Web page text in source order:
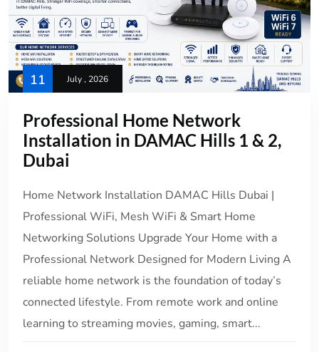
11 July , 2026
Professional Home Network
Installation in DAMAC Hills 1 & 2,
Dubai
Home Network Installation DAMAC Hills Dubai |
Professional WiFi, Mesh WiFi & Smart Home
Networking Solutions Upgrade Your Home with a
Professional Network Designed for Modern Living A
reliable home network is the foundation of today’s
connected lifestyle. From remote work and online
learning to streaming movies, gaming, smart...